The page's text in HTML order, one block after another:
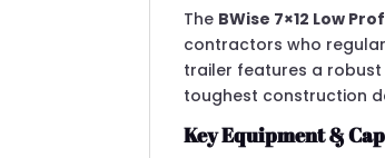
The BWise 7×12 Low
contractors who
trailer features a
toughest construction
Key Equipment &